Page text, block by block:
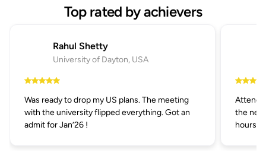
Top rated by achievers
Rahul Shetty
University of Dayton, USA
Was ready to drop my US plans. The meeting
with the university flipped everything. Got an
admit for Jan’26 !
the
hours.